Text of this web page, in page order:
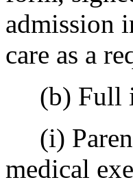
admission
care as a
(b) Full
(i)
medical